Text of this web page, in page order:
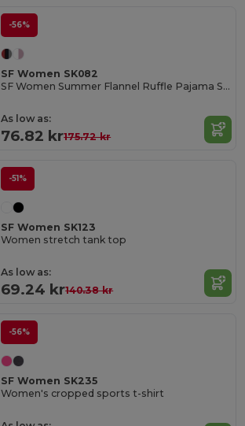
-56%
SF Women SK082
SF Women Summer Flannel Ruffle Pajama Shorts
As low as:
76.82 kr175.72 kr
-51%
SF Women SK123
Women stretch tank top
As low as:
69.24 kr140.38 kr
-56%
SF Women SK235
Women's cropped sports t-shirt